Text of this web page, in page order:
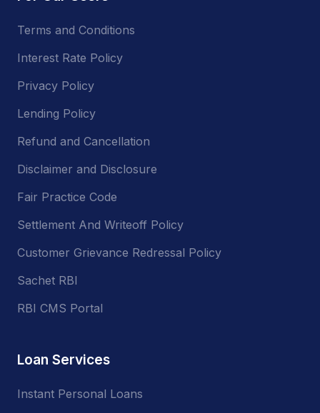
Terms and Conditions
Interest Rate Policy
Privacy Policy
Lending Policy
Refund and Cancellation
Disclaimer and Disclosure
Fair Practice Code
Settlement And Writeoff Policy
Customer Grievance Redressal Policy
Sachet RBI
RBI CMS Portal
Loan Services
Instant Personal Loans